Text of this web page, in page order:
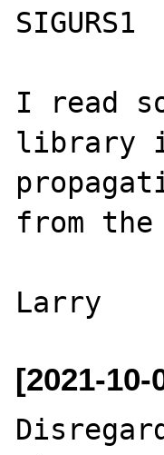
SIGURS1
I read
library
from
[2021-